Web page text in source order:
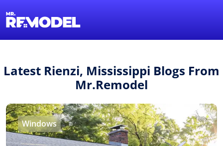
Latest Rienzi, Mississippi Blogs From
Mr.Remodel
Windows